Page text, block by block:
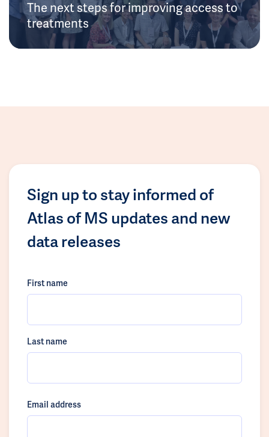
The next steps for improving access to
treatments
Sign up to stay informed of
Atlas of MS updates and new
data releases
First name
Last name
Email address